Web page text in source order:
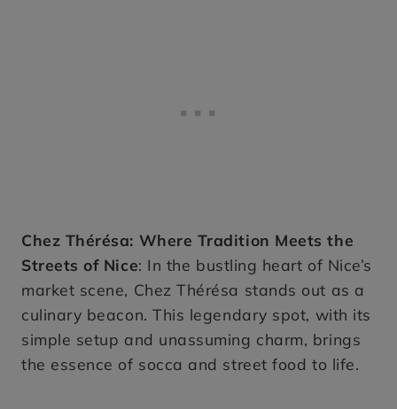
Chez Thérésa: Where Tradition Meets the
Streets of Nice: In the bustling heart of Nice’s
market scene, Chez Thérésa stands out as a
culinary beacon. This legendary spot, with its
simple setup and unassuming charm, brings
the essence of socca and street food to life.